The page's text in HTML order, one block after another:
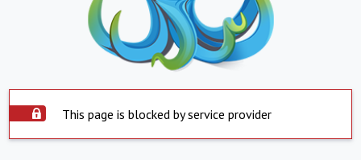
This page is blocked by service provider